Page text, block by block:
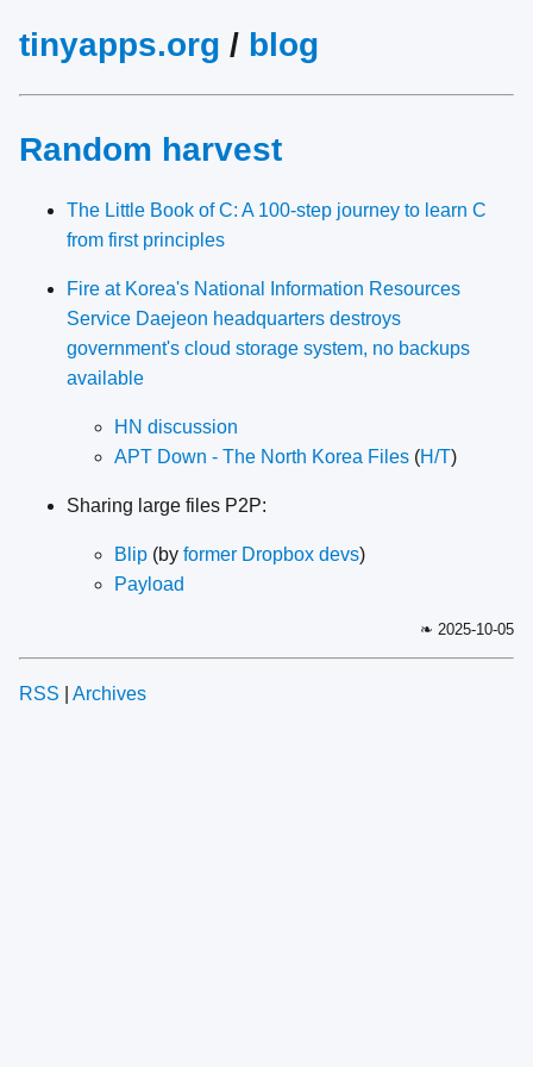
tinyapps.org / blog
Random harvest
The Little Book of C: A 100-step journey to learn C
from first principles
Fire at Korea's National Information Resources
Service Daejeon headquarters destroys
government's cloud storage system, no backups
available
HN discussion
APT Down - The North Korea Files (H/T)
Sharing large files P2P:
Blip (by former Dropbox devs)
Payload
❧ 2025-10-05
RSS Archives